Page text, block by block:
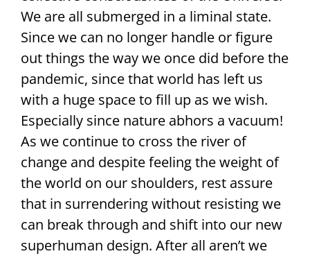
We are all submerged in a liminal state.
Since we can no longer handle or figure
out things the way we once did before the
pandemic, since that world has left us
with a huge space to fill up as we wish.
Especially since nature abhors a vacuum!
As we continue to cross the river of
change and despite feeling the weight of
the world on our shoulders, rest assure
that in surrendering without resisting we
can break through and shift into our new
superhuman design. After all aren’t we